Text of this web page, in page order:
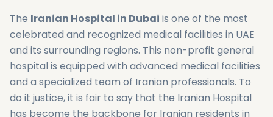
The Iranian Hospital in Dubai is one of the most
celebrated and recognized medical facilities in UAE
and its surrounding regions. This non-profit general
hospital is equipped with advanced medical facilities
and a specialized team of Iranian professionals. To
do it justice, it is fair to say that the Iranian Hospital
has become the backbone for Iranian residents in